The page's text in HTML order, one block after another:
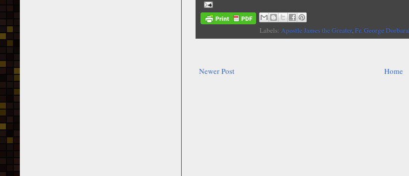
Labels: Apostle James the Greater,Fr. George
Newer Post Home